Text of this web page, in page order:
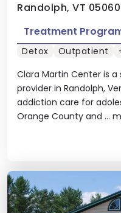
Randolph, VT 05060
Clara Martin Center is
provider in Randolph,
addiction care for
Orange County and ...
Treatment
Detox Outpatient